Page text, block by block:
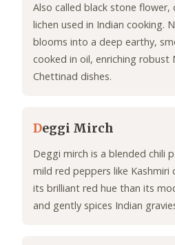
Also called black stone
lichen used in Indian cooking.
blooms into a deep earthy,
cooked in oil, enriching robust
Chettinad dishes.
Deggi Mirch
Deggi mirch is a blended chili
mild red peppers like Kashmiri
its brilliant red hue than its
and gently spices Indian